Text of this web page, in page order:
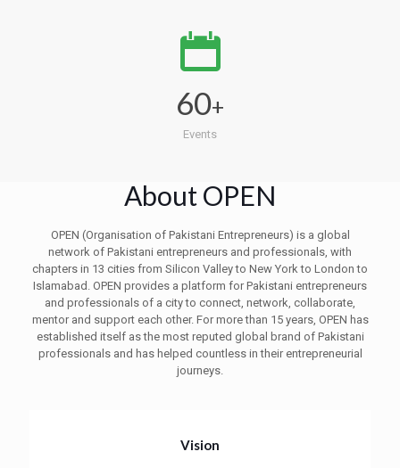
60+
Events
About OPEN
OPEN (Organisation of Pakistani Entrepreneurs) is a global
network of Pakistani entrepreneurs and professionals, with
chapters in 13 cities from Silicon Valley to New York to London to
Islamabad. OPEN provides a platform for Pakistani entrepreneurs
and professionals of a city to connect, network, collaborate,
mentor and support each other. For more than 15 years, OPEN has
established itself as the most reputed global brand of Pakistani
professionals and has helped countless in their entrepreneurial
journeys.
Vision